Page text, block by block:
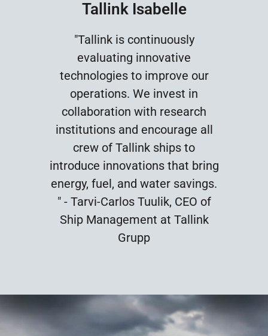
Tallink Isabelle
"Tallink is continuously
evaluating innovative
technologies to improve our
operations. We invest in
collaboration with research
institutions and encourage all
crew of Tallink ships to
introduce innovations that bring
energy, fuel, and water savings.
" - Tarvi-Carlos Tuulik, CEO of
Ship Management at Tallink
Grupp